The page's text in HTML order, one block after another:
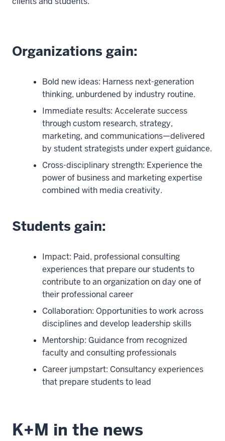
Organizations gain:
Bold new ideas: Harness next-generation
thinking, unburdened by industry routine.
Immediate results: Accelerate success
through custom research, strategy,
marketing, and communications—delivered
by student strategists under expert guidance.
Cross-disciplinary strength: Experience the
power of business and marketing expertise
combined with media creativity.
Students gain:
Impact: Paid, professional consulting
experiences that prepare our students to
contribute to an organization on day one of
their professional career
Collaboration: Opportunities to work across
disciplines and develop leadership skills
Mentorship: Guidance from recognized
faculty and consulting professionals
Career jumpstart: Consultancy experiences
that prepare students to lead
K+M in the news